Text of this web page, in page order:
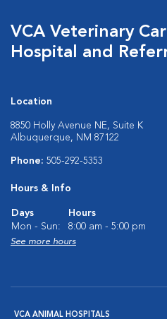
VCA Veterinary
Hospital and
Location
8850 Holly Avenue NE, Suite K
Albuquerque, NM 87122
Phone: 505-292-5353
Hours & Info
Days
Hours
Mon - Sun:
8:00 am - 5:00 pm
See more hours
VCA ANIMAL HOSPITALS